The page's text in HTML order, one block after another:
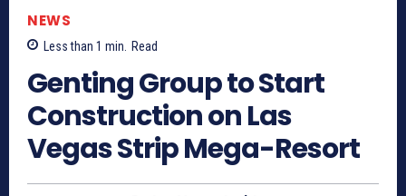
NEWS
Less than 1 min. Read
Genting Group to Start
Construction on Las
Vegas Strip Mega-Resort